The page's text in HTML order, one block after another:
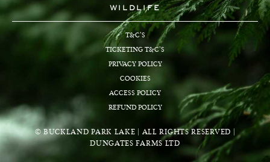
WILDLIFE
T&C’S
TICKETING T&C’S
PRIVACY POLICY
COOKIES
ACCESS POLICY
REFUND POLICY
© BUCKLAND PARK LAKE | ALL RIGHTS RESERVED |
DUNGATES FARMS LTD